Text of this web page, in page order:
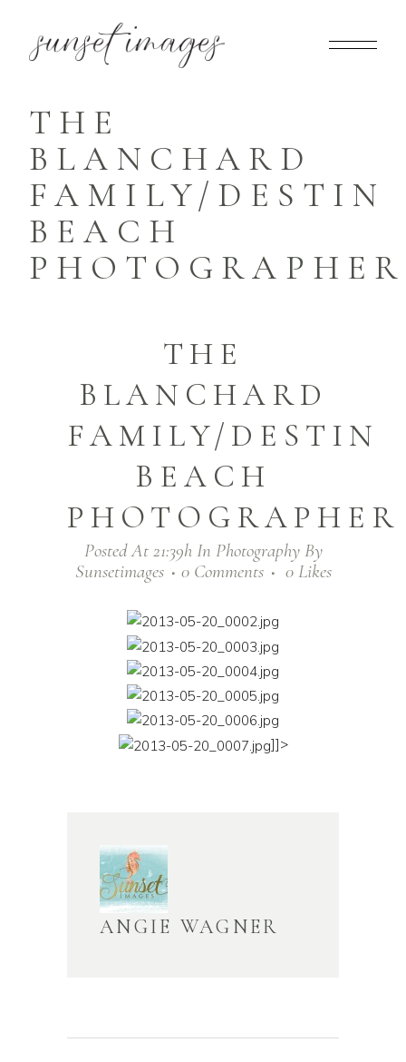
THE
BLANCHARD
FAMILY/DESTIN
BEACH
PHOTOGRAPHER
THE
BLANCHARD
FAMILY/DESTIN
BEACH
PHOTOGRAPHER
Posted At 21:39hIn Photography By
Sunsetimages
0 Comments 0 Likes
]]>
ANGIE WAGNER